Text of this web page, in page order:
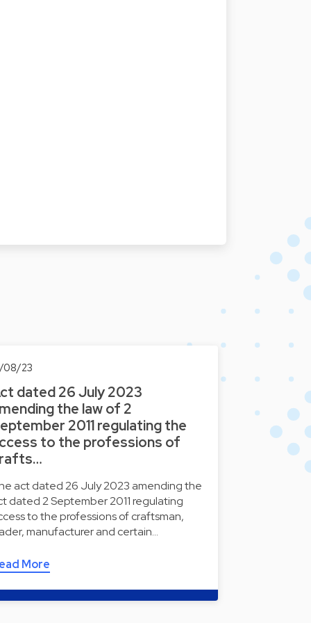
08/23
dated 26 July 2023
the law of 2
2011 regulating the
to the professions of
act dated 26 July 2023 amending the
dated 2 September 2011 regulating
to the professions of craftsman,
manufacturer and certain…
More